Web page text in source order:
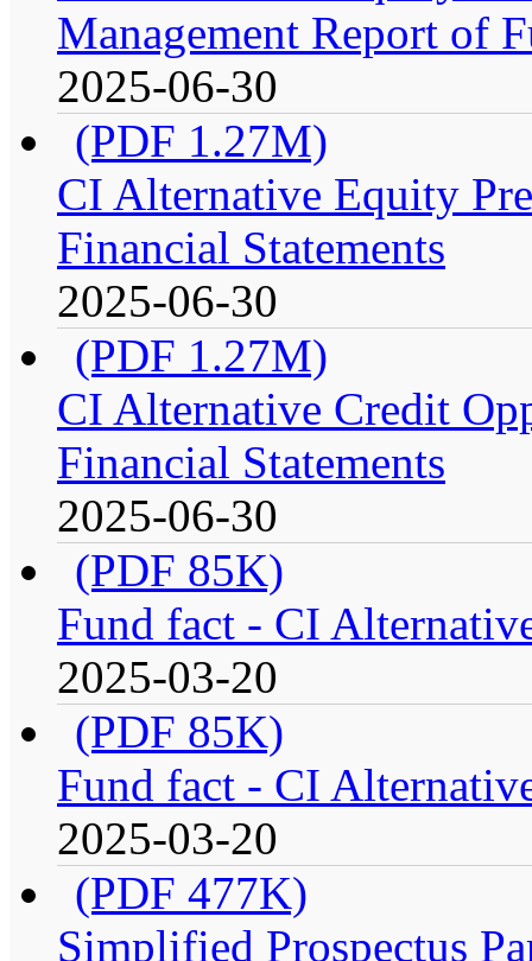
Management Report of
2025-06-30
(PDF 1.27M)
CI Alternative Equity
Financial Statements
2025-06-30
(PDF 1.27M)
CI Alternative Credit
Financial Statements
2025-06-30
(PDF 85K)
Fund fact - CI
2025-03-20
(PDF 85K)
Fund fact - CI
2025-03-20
(PDF 477K)
Simplified Prospectus